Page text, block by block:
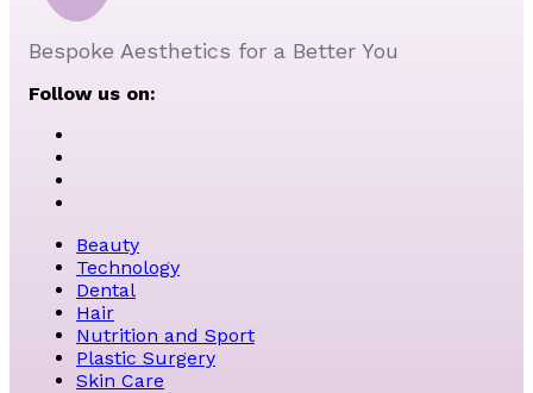
Bespoke Aesthetics for a Better You
Follow us on:
Beauty
Technology
Dental
Hair
Nutrition and Sport
Plastic Surgery
Skin Care